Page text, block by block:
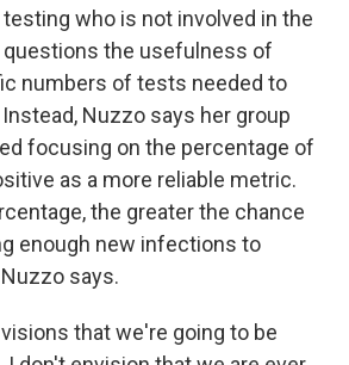
who is not involved in the
questions the usefulness of
numbers of tests needed to
Nuzzo says her group
focusing on the percentage of
as a more reliable metric.
the greater the chance
enough new infections to
says.
that we're going to be